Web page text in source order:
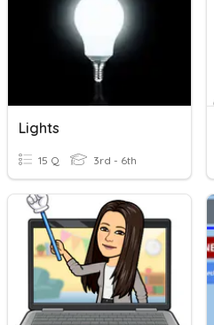
Lights
15 Q 3rd - 6th